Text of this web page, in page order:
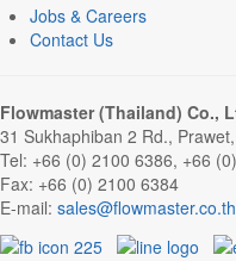
Jobs & Careers
Contact Us
Flowmaster (Thailand) Co.,
31 Sukhaphiban 2 Rd.,
Tel: +66 (0) 2100 6386, +66
Fax: +66 (0) 2100 6384
E-mail: